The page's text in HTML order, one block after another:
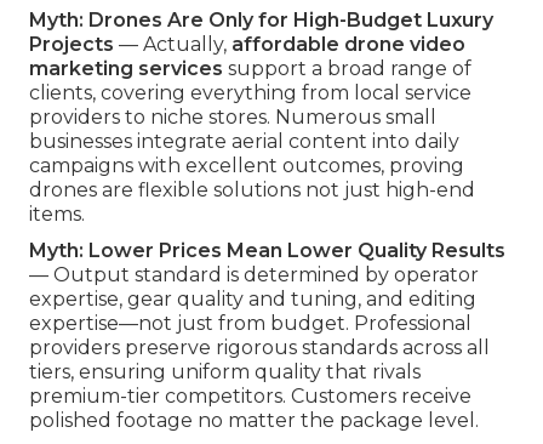
Myth: Drones Are Only for High-Budget Luxury
Projects — Actually, affordable drone video
marketing services support a broad range of
clients, covering everything from local service
providers to niche stores. Numerous small
businesses integrate aerial content into daily
campaigns with excellent outcomes, proving
drones are flexible solutions not just high-end
items.
Myth: Lower Prices Mean Lower Quality Results
— Output standard is determined by operator
expertise, gear quality and tuning, and editing
expertise—not just from budget. Professional
providers preserve rigorous standards across all
tiers, ensuring uniform quality that rivals
premium-tier competitors. Customers receive
polished footage no matter the package level.